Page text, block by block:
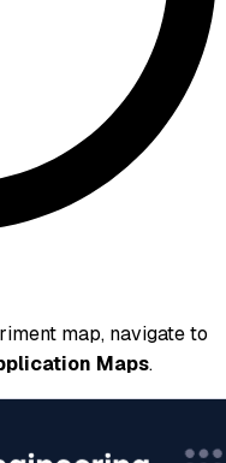
map, navigate to
Maps.